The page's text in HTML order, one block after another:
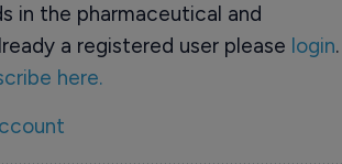
in the pharmaceutical and
a registered user please login.
here.